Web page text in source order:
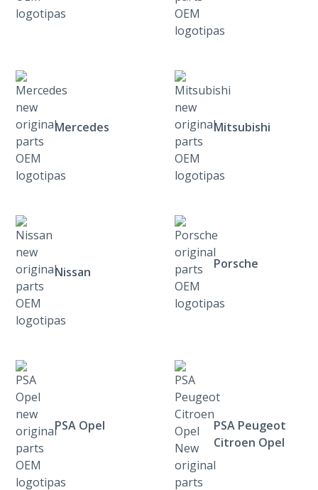
Mercedes Mitsubishi
Nissan
Porsche
PSA Opel
PSA Peugeot
Citroen Opel